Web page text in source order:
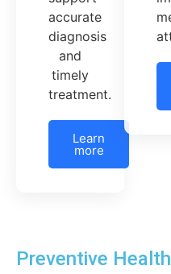
accurate
diagnosis
and
timely
treatment.
Learn
more
Preventive